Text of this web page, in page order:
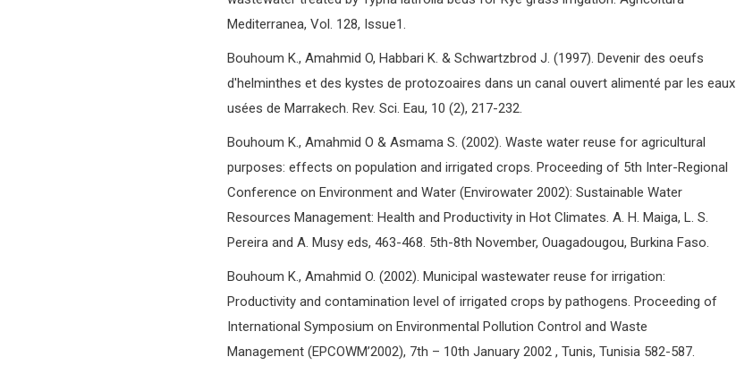
Mediterranea, Vol. 128, Issue1.
Bouhoum K., Amahmid O, Habbari K. & Schwartzbrod J. (1997). Devenir des oeufs
d'helminthes et des kystes de protozoaires dans un canal ouvert alimenté par les eaux
usées de Marrakech. Rev. Sci. Eau, 10 (2), 217-232.
Bouhoum K., Amahmid O & Asmama S. (2002). Waste water reuse for agricultural
purposes: effects on population and irrigated crops. Proceeding of 5th Inter-Regional
Conference on Environment and Water (Envirowater 2002): Sustainable Water
Resources Management: Health and Productivity in Hot Climates. A. H. Maiga, L. S.
Pereira and A. Musy eds, 463-468. 5th-8th November, Ouagadougou, Burkina Faso.
Bouhoum K., Amahmid O. (2002). Municipal wastewater reuse for irrigation:
Productivity and contamination level of irrigated crops by pathogens. Proceeding of
International Symposium on Environmental Pollution Control and Waste
Management (EPCOWM’2002), 7th – 10th January 2002 , Tunis, Tunisia 582-587.